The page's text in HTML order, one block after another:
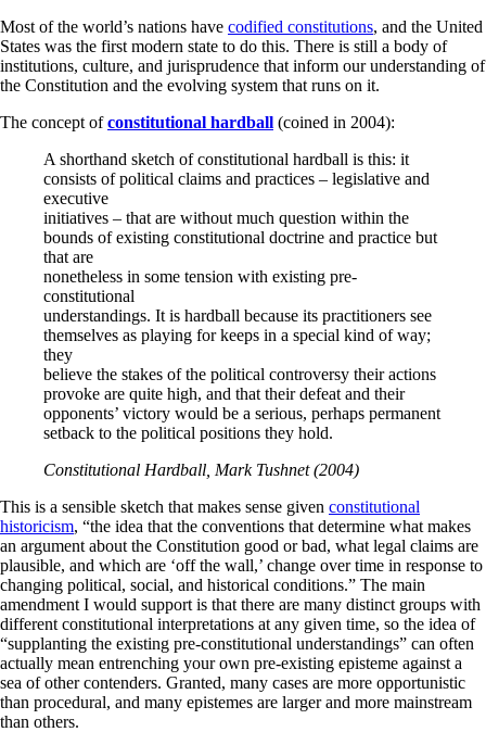
Most of the world’s nations have codified constitutions, and the United
States was the first modern state to do this. There is still a body of
institutions, culture, and jurisprudence that inform our understanding of
the Constitution and the evolving system that runs on it.
The concept ofconstitutional hardball (coined in 2004):
A shorthand sketch of constitutional hardball is this: it
consists of political claims and practices – legislative and
executive
initiatives – that are without much question within the
bounds of existing constitutional doctrine and practice but
that are
nonetheless in some tension with existing pre-
constitutional
understandings. It is hardball because its practitioners see
themselves as playing for keeps in a special kind of way;
they
believe the stakes of the political controversy their actions
provoke are quite high, and that their defeat and their
opponents’ victory would be a serious, perhaps permanent
setback to the political positions they hold.
Constitutional Hardball, Mark Tushnet (2004)
This is a sensible sketch that makes sense given constitutional
historicism, “the idea that the conventions that determine what makes
an argument about the Constitution good or bad, what legal claims are
plausible, and which are ‘off the wall,’ change over time in response to
changing political, social, and historical conditions.” The main
amendment I would support is that there are many distinct groups with
different constitutional interpretations at any given time, so the idea of
“supplanting the existing pre-constitutional understandings” can often
actually mean entrenching your own pre-existing episteme against a
sea of other contenders. Granted, many cases are more opportunistic
than procedural, and many epistemes are larger and more mainstream
than others.